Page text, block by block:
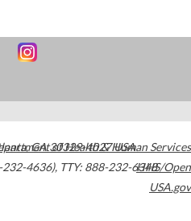
,GA30329-4027USA
232-4636), TTY: 888-232-6348
of Health & Human Services
HHS/Open
USA.gov